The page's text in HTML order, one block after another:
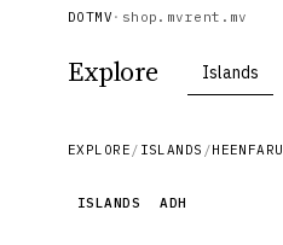
DOTMV · shop.mvrent.mv
Explore Islands
EXPLORE / ISLANDS /HEENFARU
ISLANDS ADH